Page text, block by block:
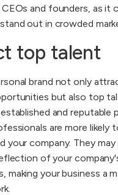
and founders, as it
out in crowded
top talent
brand not only
but also top
and reputable
are more likely
your company. They
of your
making your business a